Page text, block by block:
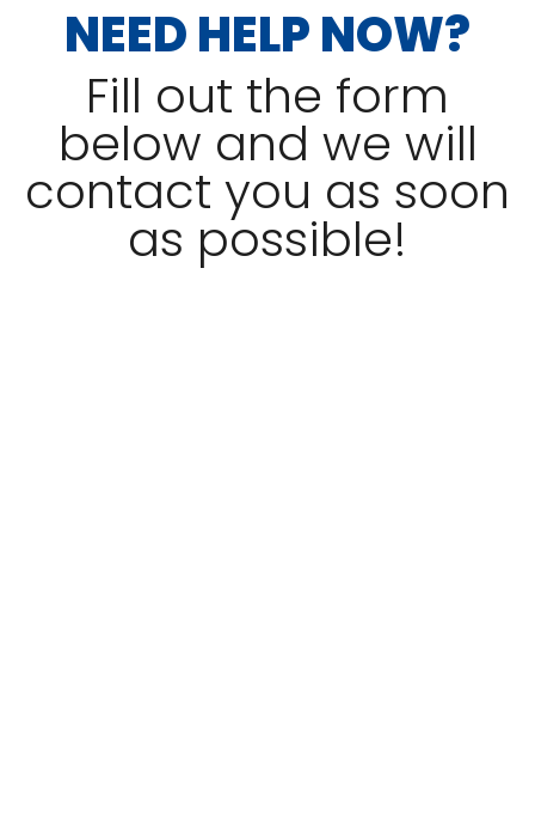
NEED HELP NOW?
Fill out the form
below and we will
contact you as soon
as possible!